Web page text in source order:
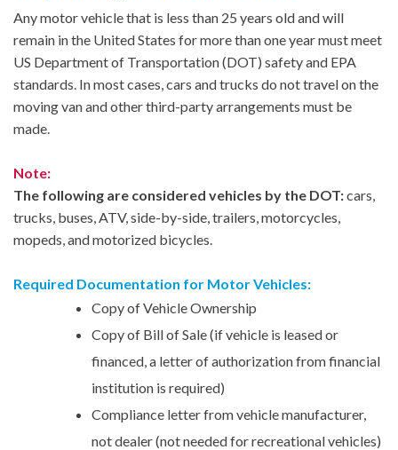
Any motor vehicle that is less than 25 years old and will
remain in the United States for more than one year must meet
US Department of Transportation (DOT) safety and EPA
standards. In most cases, cars and trucks do not travel on the
moving van and other third-party arrangements must be
made.
Note:
The following are considered vehicles by the DOT:cars,
trucks, buses, ATV, side-by-side, trailers, motorcycles,
mopeds, and motorized bicycles.
Required Documentation for Motor Vehicles:
Copy of Vehicle Ownership
Copy of Bill of Sale (if vehicle is leased or
financed, a letter of authorization from financial
institution is required)
Compliance letter from vehicle manufacturer,
not dealer (not needed for recreational vehicles)